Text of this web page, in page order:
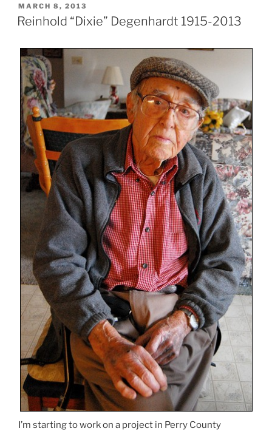
POSTED
ON
MARCH 8, 2013
Reinhold “Dixie” Degenhardt 1915-2013
I’m starting to work on a project in Perry County